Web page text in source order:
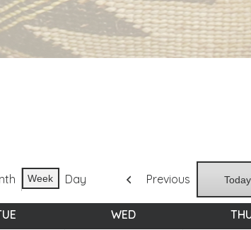
Week Day Previous Today
WED